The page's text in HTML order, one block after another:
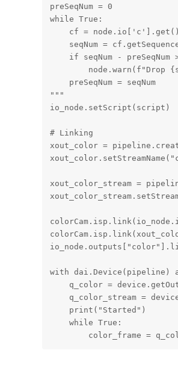
preSeqNum = 0
while True:
cf =
seqNum =
if seqNum - preSeqNum
node.warn(f"Drop
    preSeqNum = seqNum
"""
io_node.setScript(script)
# Linking
xout_color =
xout_color_stream =
with dai.Device(pipeline)
q_color =
q_color_stream =
    print("Started")
    while True:
color_frame =